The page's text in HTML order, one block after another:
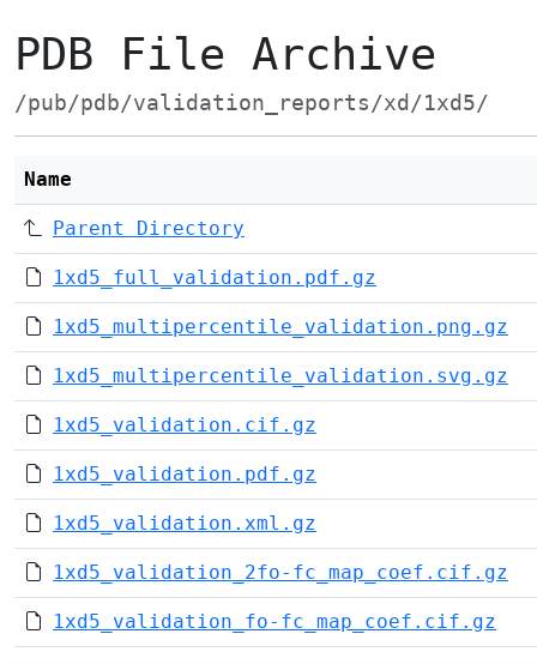
PDB File Archive
/pub/pdb/validation_reports/xd/1xd5/
Name
Parent Directory
1xd5_full_validation.pdf.gz
1xd5_multipercentile_validation.png.gz
1xd5_multipercentile_validation.svg.gz
1xd5_validation.cif.gz
1xd5_validation.pdf.gz
1xd5_validation.xml.gz
1xd5_validation_2fo-fc_map_coef.cif.gz
1xd5_validation_fo-fc_map_coef.cif.gz